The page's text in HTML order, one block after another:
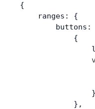
{
    ranges: {
buttons:
            {
            },